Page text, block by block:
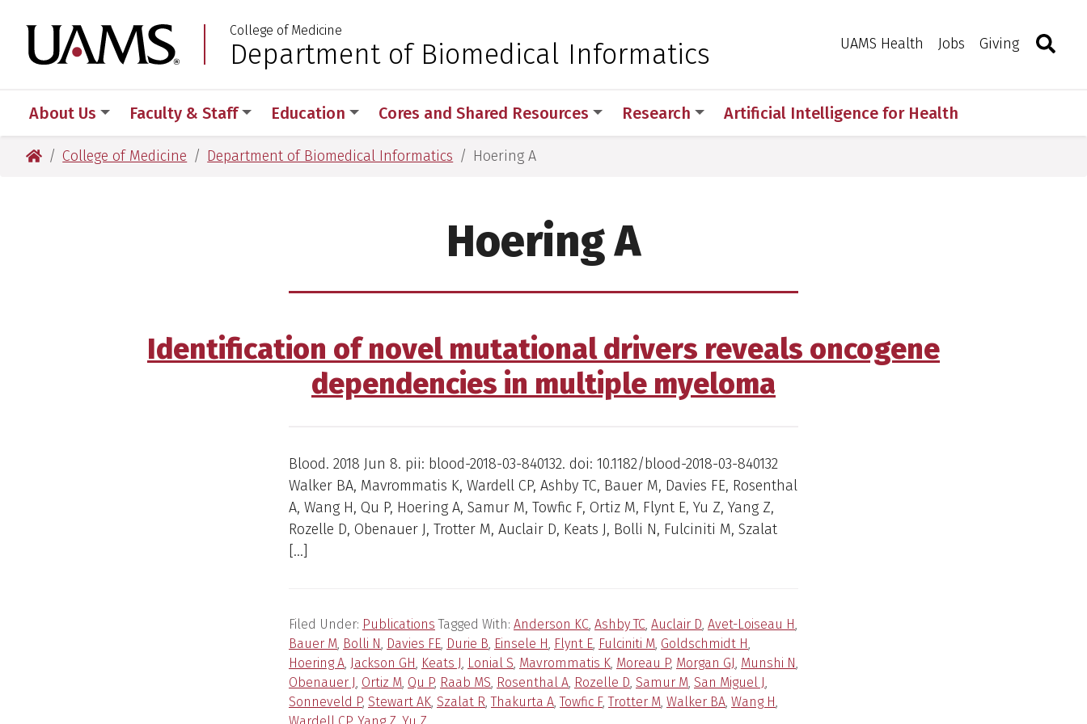
to
primary
to
main
to
primary
to
main
University of Arkansas for Medical Sciences
College of Medicine
Department of Biomedical Informatics UAMS Health Jobs Giving Toggle
About Us Faculty & Staff Education Cores and Shared Resources Research Artificial Intelligence for Health
University of Arkansas for Medical Sciences
College of Medicine Department of Biomedical Informatics Hoering A
Hoering A
Identification of novel mutational drivers reveals oncogene
dependencies in multiple myeloma
Blood. 2018 Jun 8. pii: blood-2018-03-840132. doi: 10.1182/blood-2018-03-840132
Walker BA, Mavrommatis K, Wardell CP, Ashby TC, Bauer M, Davies FE, Rosenthal
A, Wang H, Qu P, Hoering A, Samur M, Towfic F, Ortiz M, Flynt E, Yu Z, Yang Z,
Rozelle D, Obenauer J, Trotter M, Auclair D, Keats J, Bolli N, Fulciniti M, Szalat
[…]
Filed Under: Publications Tagged With: Anderson KC, Ashby TC, Auclair D, Avet-Loiseau H,
Bauer M, Bolli N, Davies FE, Durie B, Einsele H, Flynt E, Fulciniti M, Goldschmidt H,
Hoering A, Jackson GH, Keats J, Lonial S, Mavrommatis K, Moreau P, Morgan GJ, Munshi N,
Obenauer J, Ortiz M, Qu P, Raab MS, Rosenthal A, Rozelle D, Samur M, San Miguel J,
Sonneveld P, Stewart AK, Szalat R,Thakurta A,Towfic F,Trotter M, Walker BA, Wang H,